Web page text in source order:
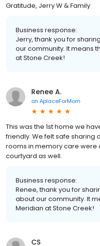
Gratitude, Jerry W & Family
Business response:
Jerry, thank you for
our community. It means
at Stone Creek!
Renee A.
on AplaceForMom
This was the 1st home we
friendly. We felt safe sharing
rooms in memory care were
courtyard as well.
Business response:
Renee, thank you for
about our community. It
Meridian at Stone Creek!
CS